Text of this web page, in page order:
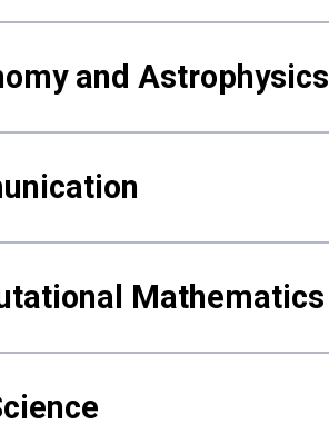
and Astrophysics
Mathematics